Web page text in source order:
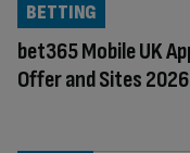
bet365 Mobile UK
Offer and Sites 2026
BETTING